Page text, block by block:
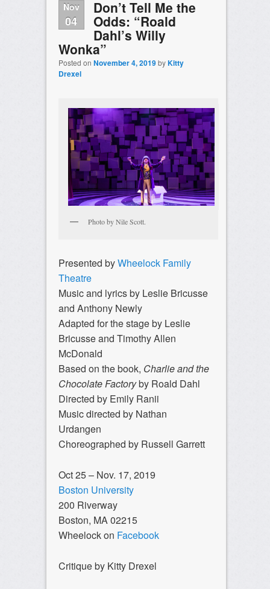
Nov
04
Don’t Tell Me the
Odds: “Roald
Dahl’s Willy
Wonka”
Posted on November 4, 2019byKitty
Drexel
Photo by Nile Scott.
Presented byWheelock Family
Theatre
Music and lyrics by Leslie Bricusse
and Anthony Newly
Adapted for the stage by Leslie
Bricusse and Timothy Allen
McDonald
Based on the book, Charlie and the
Chocolate Factoryby Roald Dahl
Directed by Emily Ranii
Music directed by Nathan
Urdangen
Choreographed by Russell Garrett
Oct 25 – Nov. 17, 2019
Boston University
200 Riverway
Boston, MA 02215
Wheelock on Facebook
Critique by Kitty Drexel